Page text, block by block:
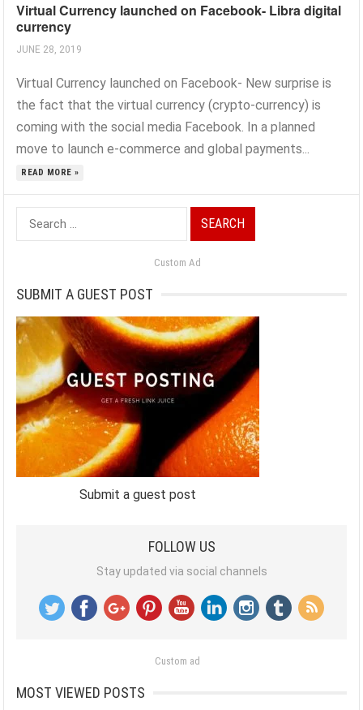
Virtual Currency launched on Facebook- Libra digital
currency
JUNE 28, 2019
Virtual Currency launched on Facebook- New surprise is
the fact that the virtual currency (crypto-currency) is
coming with the social media Facebook. In a planned
move to launch e-commerce and global payments...
READ MORE »
Search
for:
Custom Ad
SUBMIT A GUEST POST
Submit a guest post
FOLLOW US
Stay updated via social channels
Custom ad
MOST VIEWED POSTS